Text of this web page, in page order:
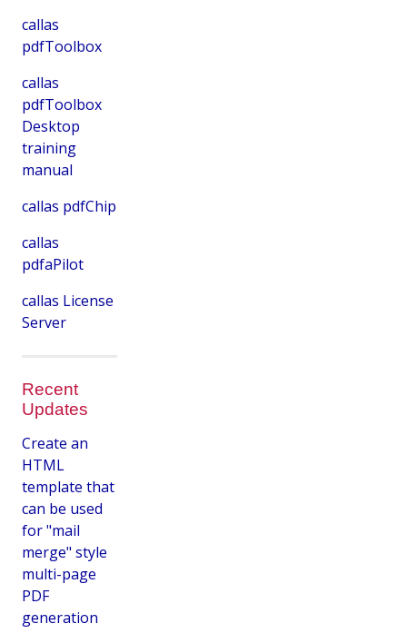
callas
pdfToolbox
callas
pdfToolbox
Desktop
training
manual
callas pdfChip
callas
pdfaPilot
callas License
Server
Recent
Updates
Create an
HTML
template that
can be used
for "mail
merge" style
multi-page
PDF
generation